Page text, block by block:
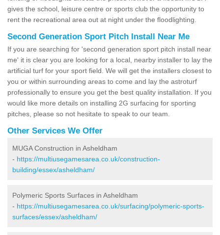
gives the school, leisure centre or sports club the opportunity to
rent the recreational area out at night under the floodlighting.
Second Generation Sport Pitch Install Near Me
If you are searching for 'second generation sport pitch install near
me' it is clear you are looking for a local, nearby installer to lay the
artificial turf for your sport field. We will get the installers closest to
you or within surrounding areas to come and lay the astroturf
professionally to ensure you get the best quality installation. If you
would like more details on installing 2G surfacing for sporting
pitches, please so not hesitate to speak to our team.
Other Services We Offer
MUGA Construction in Asheldham
- https://multiusegamesarea.co.uk/construction-
building/essex/asheldham/
Polymeric Sports Surfaces in Asheldham
- https://multiusegamesarea.co.uk/surfacing/polymeric-sports-
surfaces/essex/asheldham/